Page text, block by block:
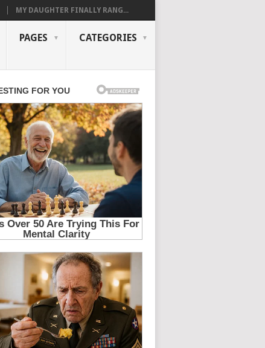
MY DAUGHTER FINALLY RANG...
PAGES CATEGORIES